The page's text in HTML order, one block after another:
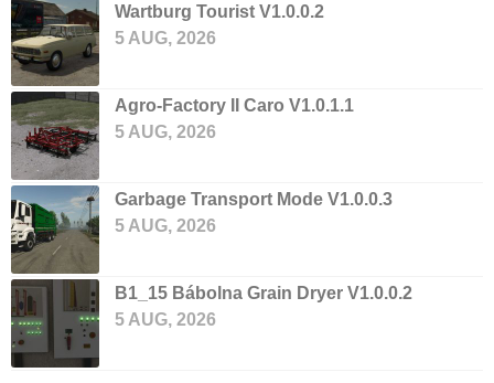
Wartburg Tourist V1.0.0.2
5 AUG, 2026
Agro-Factory II Caro V1.0.1.1
5 AUG, 2026
Garbage Transport Mode V1.0.0.3
5 AUG, 2026
B1_15 Bábolna Grain Dryer V1.0.0.2
5 AUG, 2026